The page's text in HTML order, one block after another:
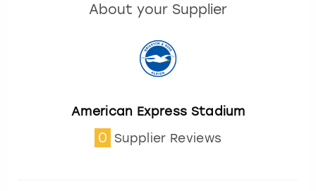
About your Supplier
American Express Stadium
0 Supplier Reviews